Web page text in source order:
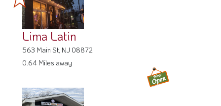
Lima Latin
563 Main St, NJ 08872
0.64 Miles away